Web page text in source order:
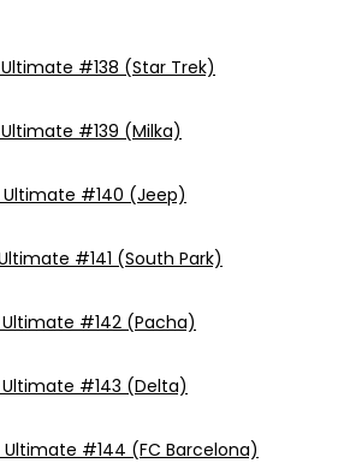
#138 (Star Trek)
#139 (Milka)
#140 (Jeep)
#141 (South Park)
#142 (Pacha)
#143 (Delta)
#144 (FC Barcelona)